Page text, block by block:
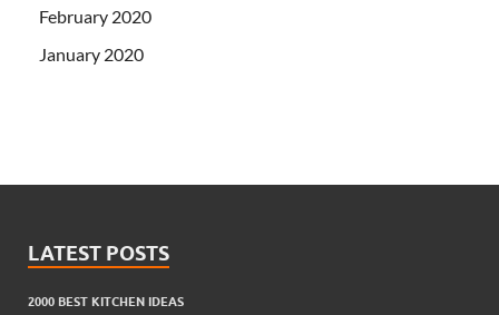
February 2020
January 2020
LATEST POSTS
2000 BEST KITCHEN IDEAS